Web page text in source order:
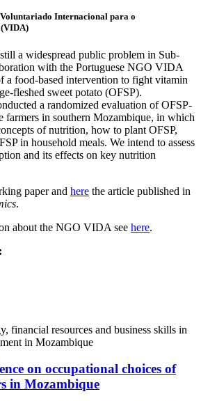
Internacional para o
a widespread public problem in Sub-
with the Portuguese NGO VIDA
a food-based intervention to fight vitamin
fleshed sweet potato (OFSP).
a randomized evaluation of OFSP-
farmers in southern Mozambique, in which
of nutrition, how to plant OFSP,
in household meals. We intend to assess
and its effects on key nutrition
paper and here the article published in
.
about the NGO VIDA see here.
on occupational choices of
in Mozambique